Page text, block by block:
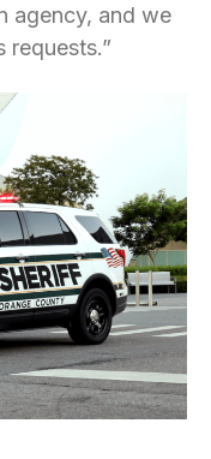
agency, and we
requests.”